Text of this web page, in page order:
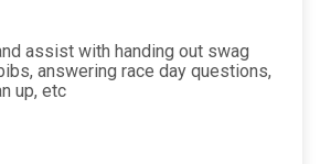
assist with handing out swag
answering race day questions,
up, etc